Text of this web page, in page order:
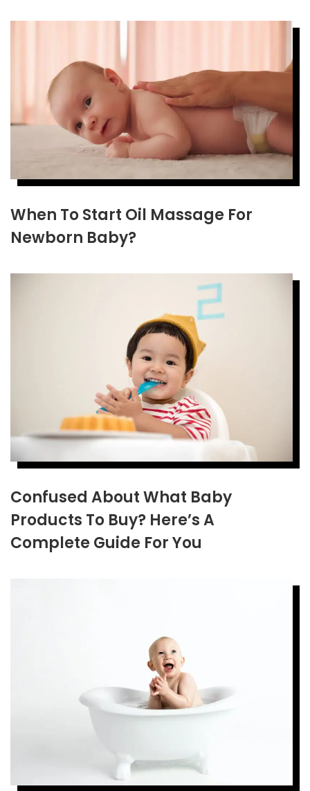
When To Start Oil Massage For
Newborn Baby?
Confused About What Baby
Products To Buy? Here’s A
Complete Guide For You